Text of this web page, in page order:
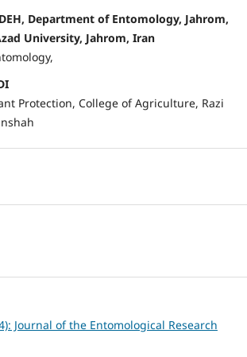
Department of Entomology, Jahrom,
University, Jahrom, Iran
Protection, College of Agriculture, Razi
Journal of the Entomological Research